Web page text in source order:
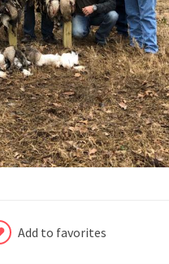
Add to favorites